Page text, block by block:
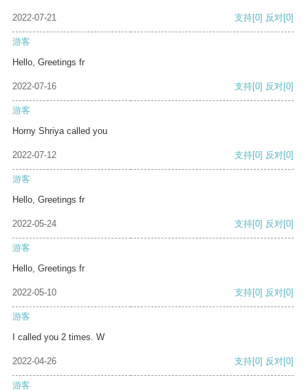
2022-07-21 支持[0] 反对[0]
游客
Hello, Greetings fr
2022-07-16 支持[0] 反对[0]
游客
Horny Shriya called you
2022-07-12 支持[0] 反对[0]
游客
Hello, Greetings fr
2022-05-24 支持[0] 反对[0]
游客
Hello, Greetings fr
2022-05-10 支持[0] 反对[0]
游客
I called you 2 times. W
2022-04-26 支持[0] 反对[0]
游客